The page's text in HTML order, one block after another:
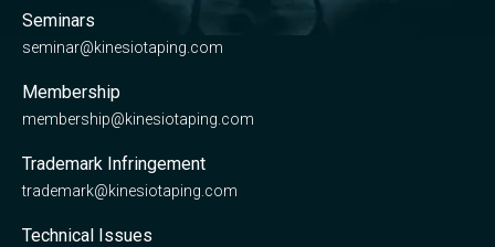
Seminars
seminar@kinesiotaping.com
Membership
membership@kinesiotaping.com
Trademark Infringement
trademark@kinesiotaping.com
Technical Issues